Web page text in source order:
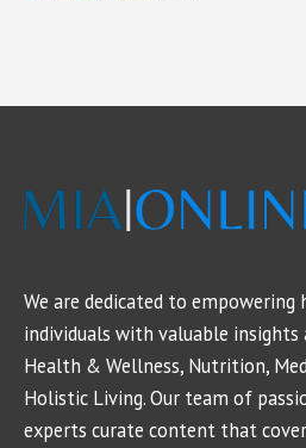
We are dedicated to empowering
individuals with valuable insights
Health & Wellness, Nutrition,
Holistic Living. Our team of
experts curate content that